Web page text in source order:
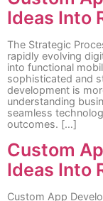
Ideas Into
The Strategic
rapidly evolving
into functional
sophisticated and
development is
understanding
seamless
outcomes. […]
Custom
Ideas Into
Custom App